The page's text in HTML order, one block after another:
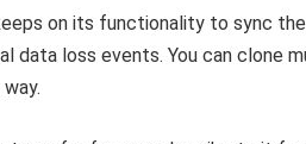
on its functionality to sync
data loss events. You can clone